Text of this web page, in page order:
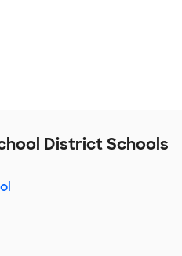
District Schools